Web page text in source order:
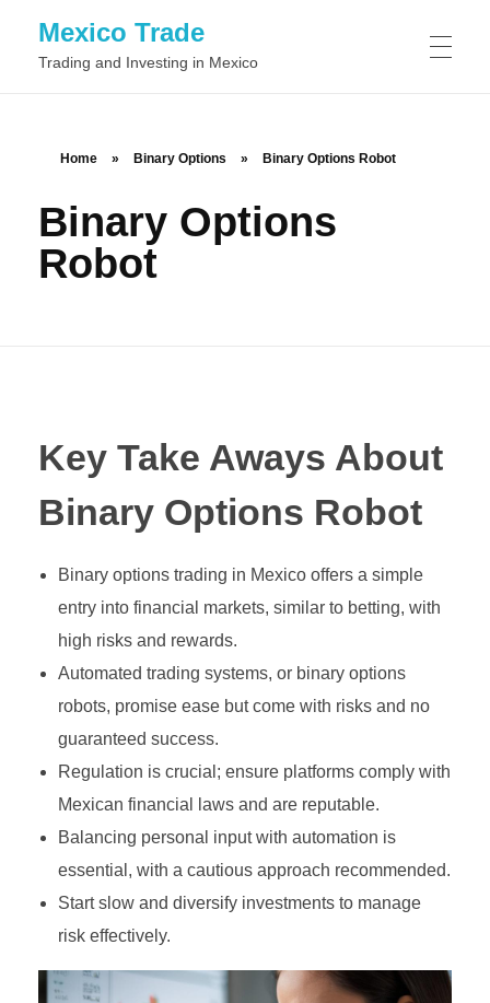
Mexico Trade
Trading and Investing in Mexico
Day Trading
Swing Trading
News Trading
Algorithmic Trading
Social Trading
Futures Trading
Forex Trading
Cryptocurrency Trading
Commodities Trading
Spread Trading
STOCKS
Class B Stock
Income Stock
Blue-Chip Stock
Penny Stock
Defensive Stock
Cyclical Stock
Large-Cap Stock
Mid-Cap Stock
Binary Options Robot
Types of Binary Options
Binary Option Signals
Binary Options Software
High/Low Binary Options
No Touch Binary Options
Range (Boundary) Binary Options
MetaTrader4
CTrader
TradingView
INVESTING
FOREX BROKERS
Home » Binary Options » Binary Options Robot
Binary Options
Robot
Key Take Aways About
Binary Options Robot
Binary options trading in Mexico offers a simple
entry into financial markets, similar to betting, with
high risks and rewards.
Automated trading systems, or binary options
robots, promise ease but come with risks and no
guaranteed success.
Regulation is crucial; ensure platforms comply with
Mexican financial laws and are reputable.
Balancing personal input with automation is
essential, with a cautious approach recommended.
Start slow and diversify investments to manage
risk effectively.